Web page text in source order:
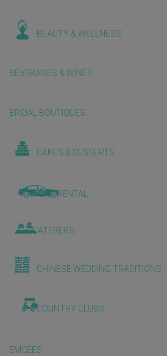
BEAUTY & WELLNESS
BEVERAGES & WINES
BRIDAL BOUTIQUES
CAKES & DESSERTS
CAR RENTAL
CATERERS
CHINESE WEDDING TRADITIONS
COUNTRY CLUBS
EMCEES